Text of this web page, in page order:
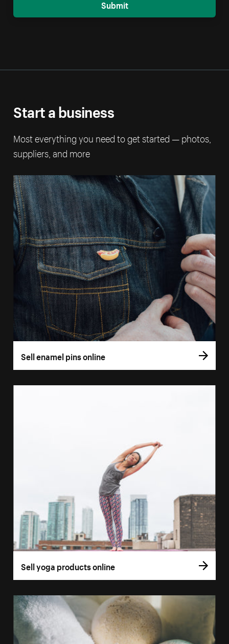
Submit
Start a business
Most everything you need to get started — photos,
suppliers, and more
Sell enamel pins online
Sell yoga products online